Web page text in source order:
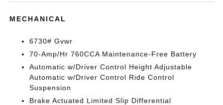
MECHANICAL
6730# Gvwr
70-Amp/Hr 760CCA Maintenance-Free Battery
Automatic w/Driver Control Height Adjustable
Automatic w/Driver Control Ride Control
Suspension
Brake Actuated Limited Slip Differential